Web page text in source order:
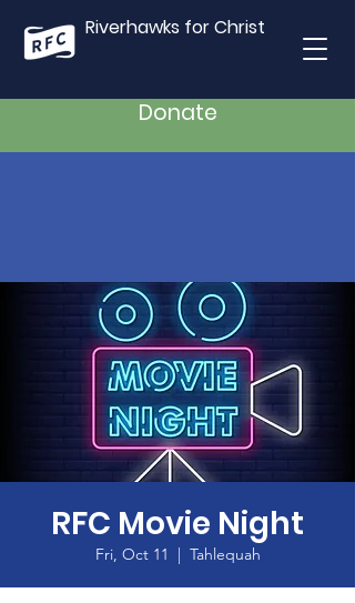
Riverhawks for Christ
Donate
RFC Movie Night
Fri, Oct 11
  |
Tahlequah